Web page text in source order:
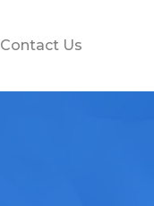
Contact Us